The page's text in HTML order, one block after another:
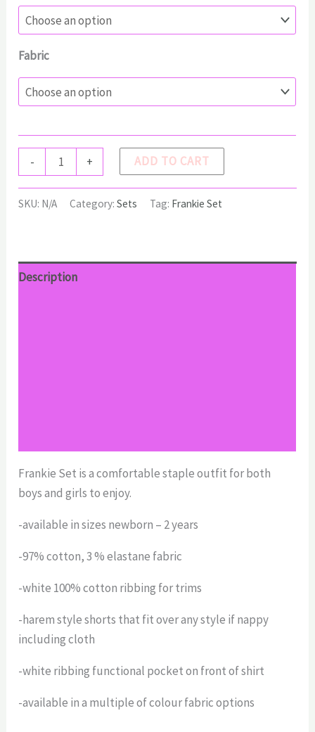
Fabric
-
FRANKIE
Set
quantity
+ ADD TO CART
SKU: N/A Category:Sets Tag: Frankie Set
Description
Frankie Set is a comfortable staple outfit for both
boys and girls to enjoy.
-available in sizes newborn – 2 years
-97% cotton, 3 % elastane fabric
-white 100% cotton ribbing for trims
-harem style shorts that fit over any style if nappy
including cloth
-white ribbing functional pocket on front of shirt
-available in a multiple of colour fabric options